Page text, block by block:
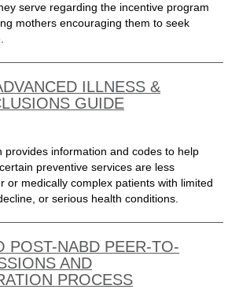
serve regarding the incentive program
mothers encouraging them to seek
ILLNESS &
GUIDE
provides information and codes to help
preventive services are less
or medically complex patients with limited
or serious health conditions.
POST-NABD PEER-TO-
AND
PROCESS